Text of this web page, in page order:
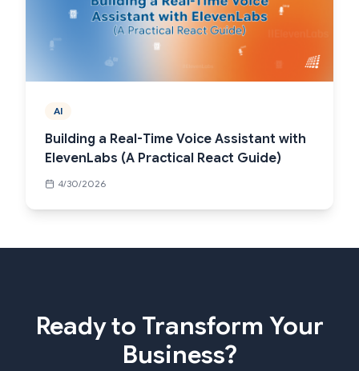
AI
Building a Real-Time Voice Assistant with
ElevenLabs (A Practical React Guide)
4/30/2026
Ready to Transform Your
Business?